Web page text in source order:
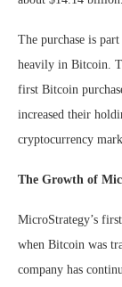
The purchase is
heavily in Bitcoin.
first Bitcoin
increased their
cryptocurrency
The Growth of
MicroStrategy’s
when Bitcoin was
company has